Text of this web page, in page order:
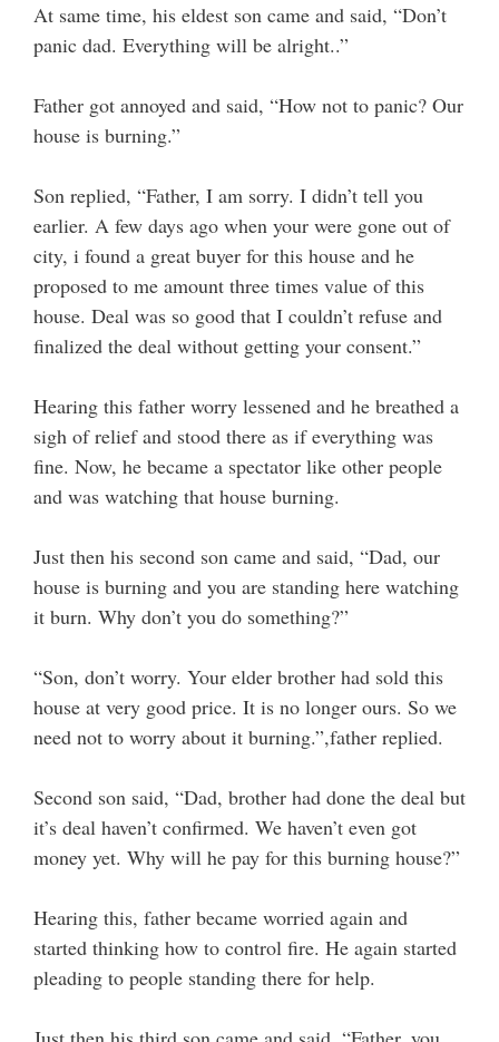
At same time, his eldest son came and said, “Don’t
panic dad. Everything will be alright..”
Father got annoyed and said, “How not to panic? Our
house is burning.”
Son replied, “Father, I am sorry. I didn’t tell you
earlier. A few days ago when your were gone out of
city, i found a great buyer for this house and he
proposed to me amount three times value of this
house. Deal was so good that I couldn’t refuse and
finalized the deal without getting your consent.”
Hearing this father worry lessened and he breathed a
sigh of relief and stood there as if everything was
fine. Now, he became a spectator like other people
and was watching that house burning.
Just then his second son came and said, “Dad, our
house is burning and you are standing here watching
it burn. Why don’t you do something?”
“Son, don’t worry. Your elder brother had sold this
house at very good price. It is no longer ours. So we
need not to worry about it burning.”,father replied.
Second son said, “Dad, brother had done the deal but
it’s deal haven’t confirmed. We haven’t even got
money yet. Why will he pay for this burning house?”
Hearing this, father became worried again and
started thinking how to control fire. He again started
pleading to people standing there for help.